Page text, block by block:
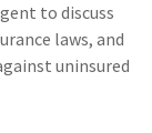
to discuss
laws, and
uninsured